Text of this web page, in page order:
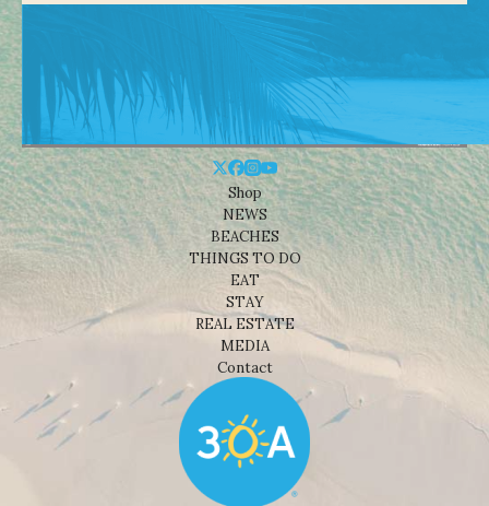
Shop
NEWS
BEACHES
THINGS TO DO
EAT
STAY
REAL ESTATE
MEDIA
Contact